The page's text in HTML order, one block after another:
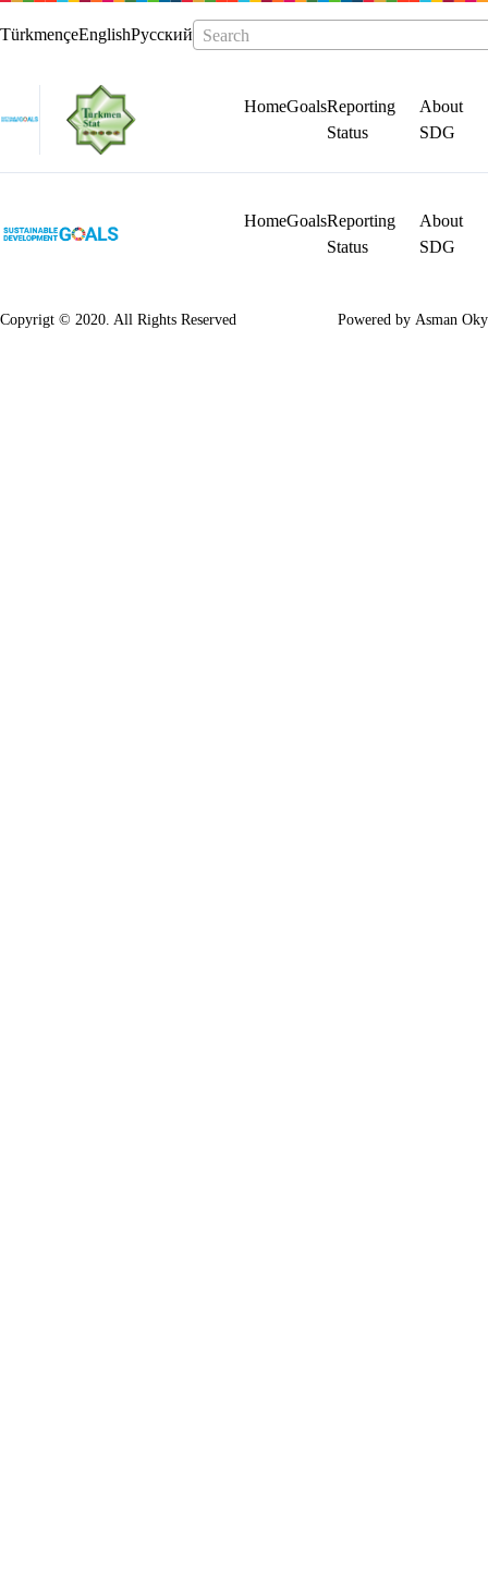
TürkmençeEnglishРусский Search
HomeGoalsReporting
Status
About
SDG
HomeGoalsReporting
Status
About
SDG
Copyrigt © 2020. All Rights Reserved Powered by Asman Oky